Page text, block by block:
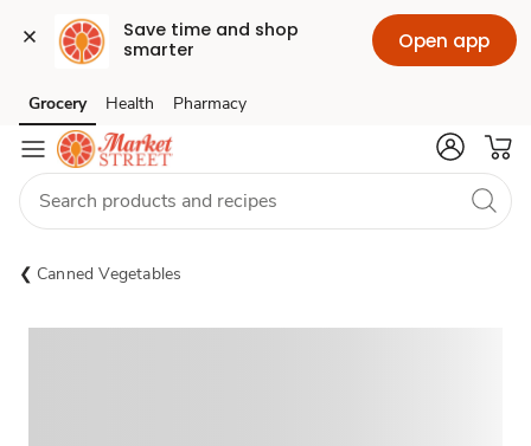
Save time and shop
smarter
Open app
Skip to search
Skip to main content
Skip to cookie settings
Skip to chat
Grocery Health Pharmacy
Canned Vegetables